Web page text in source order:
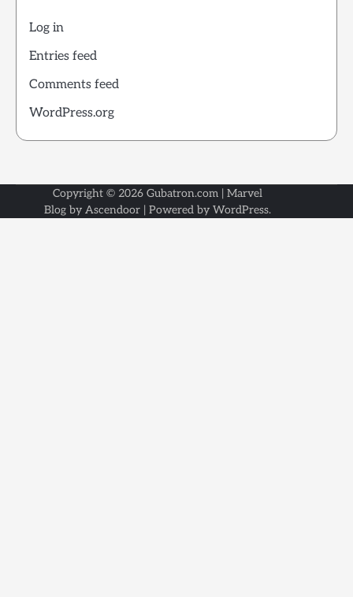
Log in
Entries feed
Comments feed
WordPress.org
Copyright © 2026 Gubatron.com | Marvel
Blog by Ascendoor | Powered by WordPress.